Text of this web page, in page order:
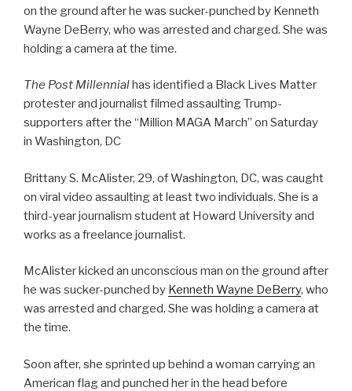
on the ground after he was sucker-punched by Kenneth
Wayne DeBerry, who was arrested and charged. She was
holding a camera at the time.
The Post Millennialhas identified a Black Lives Matter
protester and journalist filmed assaulting Trump-
supporters after the “Million MAGA March” on Saturday
in Washington, DC
Brittany S. McAlister, 29, of Washington, DC, was caught
on viral video assaulting at least two individuals. She is a
third-year journalism student at Howard University and
works as a freelance journalist.
McAlister kicked an unconscious man on the ground after
he was sucker-punched by Kenneth Wayne DeBerry, who
was arrested and charged. She was holding a camera at
the time.
Soon after, she sprinted up behind a woman carrying an
American flag and punched her in the head before